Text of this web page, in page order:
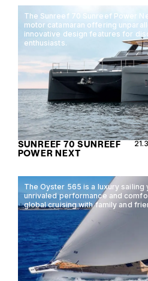
The Sunreef 70 Sunreef Power
motor catamaran offering
innovative design features for
enthusiasts.
SUNREEF 70 SUNREEF
POWER NEXT
The Oyster 565 is a luxury sailing
unrivaled performance and
global cruising with family and